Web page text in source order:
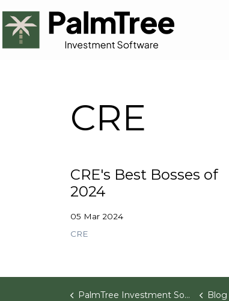
CRE
CRE's Best Bosses of
2024
05 Mar 2024
CRE
PalmTree Investment Software Blog